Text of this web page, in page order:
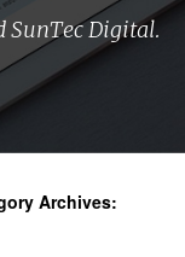
SunTec Digital.
Archives: